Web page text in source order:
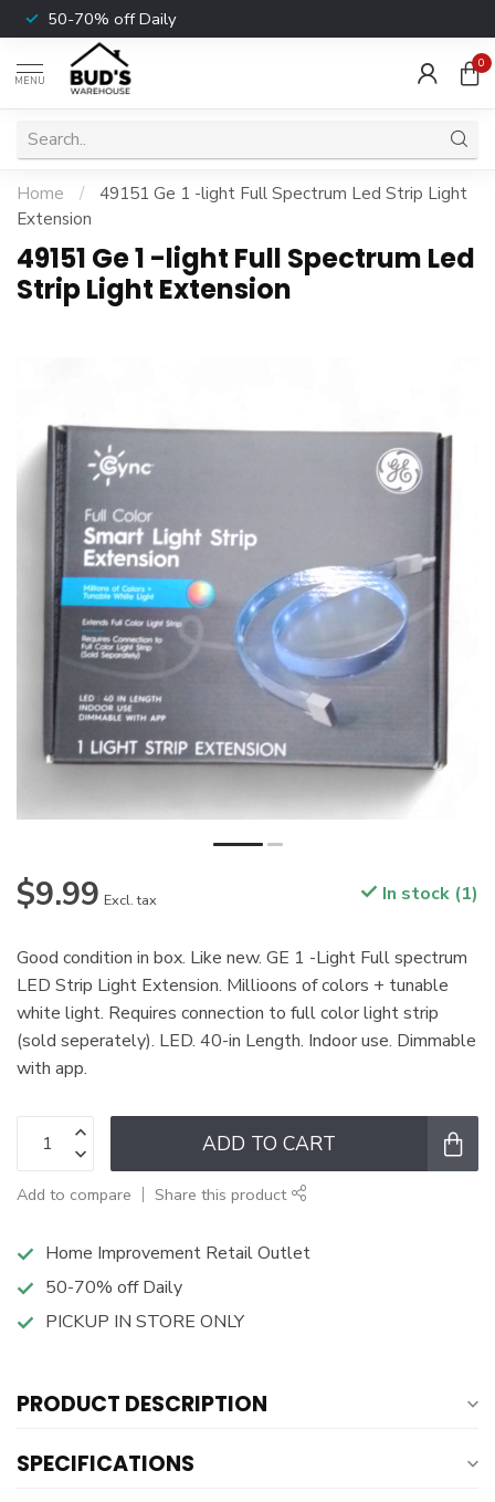
50-70% off Daily
MENU
0
Home /
49151 Ge 1 -light Full Spectrum Led Strip Light
Extension
49151 Ge 1 -light Full Spectrum Led
Strip Light Extension
$9.99 Excl. tax In stock (1)
Good condition in box. Like new. GE 1 -Light Full spectrum
LED Strip Light Extension. Millioons of colors + tunable
white light. Requires connection to full color light strip
(sold seperately). LED. 40-in Length. Indoor use. Dimmable
with app.
ADD TO CART
Add to compare Share this product
Home Improvement Retail Outlet
50-70% off Daily
PICKUP IN STORE ONLY
PRODUCT DESCRIPTION
SPECIFICATIONS